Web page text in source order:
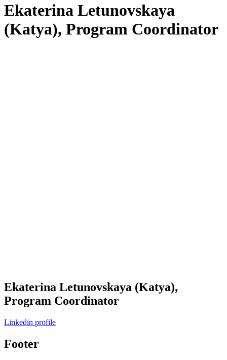
Ekaterina Letunovskaya
(Katya), Program Coordinator
Ekaterina Letunovskaya (Katya),
Program Coordinator
Linkedin profile
Footer